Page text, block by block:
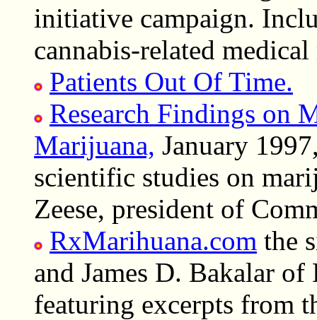
initiative campaign.
cannabis-related medical
Patients Out Of Time.
Research Findings on
Marijuana, January
scientific studies on
Zeese, president of
RxMarihuana.com the
and James D. Bakalar
featuring excerpts from